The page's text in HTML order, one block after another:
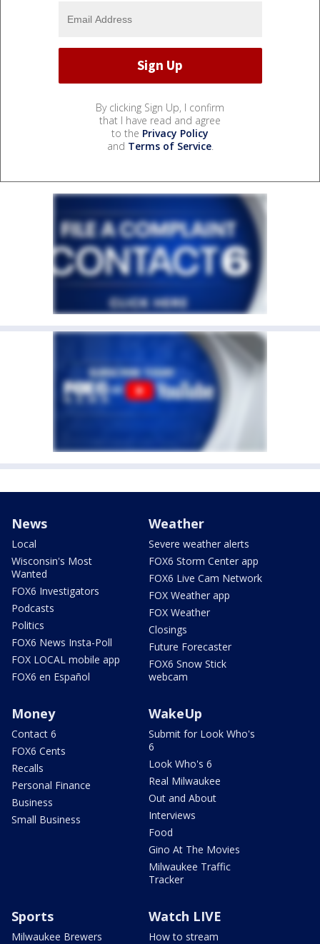
By clicking Sign Up, I confirm
that I have read and agree
to the Privacy Policy
and Terms of Service.
News
Local
Wisconsin's Most
Wanted
FOX6 Investigators
Podcasts
Politics
FOX6 News Insta-Poll
FOX LOCAL mobile app
FOX6 en Español
Weather
Severe weather alerts
FOX6 Storm Center app
FOX6 Live Cam Network
FOX Weather app
FOX Weather
Closings
Future Forecaster
FOX6 Snow Stick
webcam
Money
Contact 6
FOX6 Cents
Recalls
Personal Finance
Business
Small Business
WakeUp
Submit for Look Who's
6
Look Who's 6
Real Milwaukee
Out and About
Interviews
Food
Gino At The Movies
Milwaukee Traffic
Tracker
Sports
Milwaukee Brewers
Watch LIVE
How to stream